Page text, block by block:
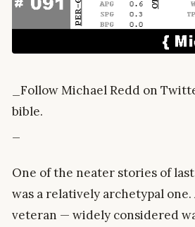
_Follow Michael Redd on
bible.
One of the neater stories of last
was a relatively archetypal one.
veteran — widely considered